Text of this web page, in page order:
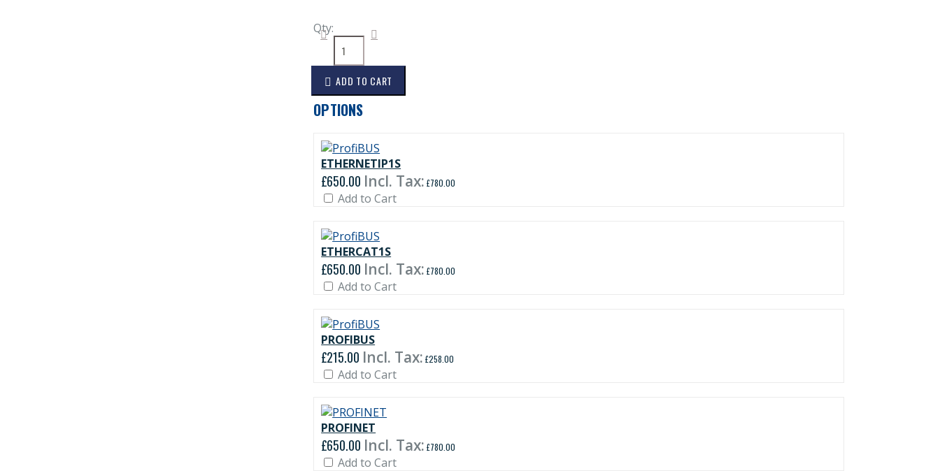
Qty:
ADD TO CART
OPTIONS
ETHERNETIP1S
£650.00 £780.00
Add to Cart
ETHERCAT1S
£650.00 £780.00
Add to Cart
PROFIBUS
£215.00 £258.00
Add to Cart
PROFINET
£650.00 £780.00
Add to Cart